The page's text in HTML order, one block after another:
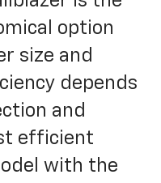
option
size and
depends
and
efficient
with the